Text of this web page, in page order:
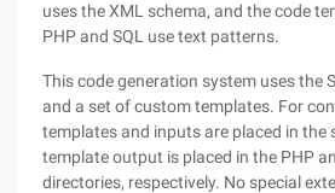
uses the XML schema, and the code
PHP and SQL use text patterns.
This code generation system uses the
and a set of custom templates. For
templates and inputs are placed in the
template output is placed in the PHP
directories, respectively. No special